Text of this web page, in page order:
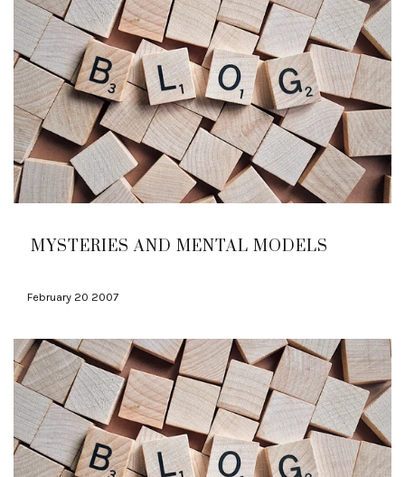
MYSTERIES AND MENTAL MODELS
February 20 2007